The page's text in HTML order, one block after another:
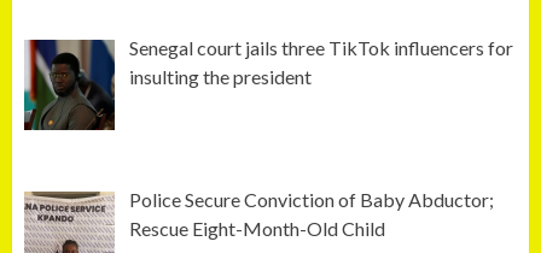
Senegal court jails three TikTok influencers for
insulting the president
Police Secure Conviction of Baby Abductor;
Rescue Eight-Month-Old Child